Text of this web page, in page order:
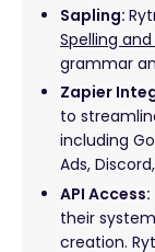
Sapling:
Spelling
grammar
Zapier
to
including
Ads,
API Access:
their
creation.